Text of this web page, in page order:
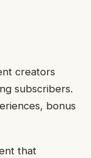
creators
subscribers.
bonus
that